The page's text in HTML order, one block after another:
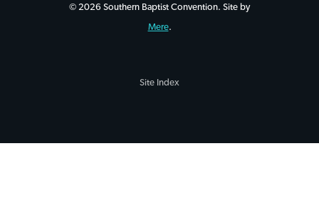
© 2026 Southern Baptist Convention. Site by
Mere.
Site Index